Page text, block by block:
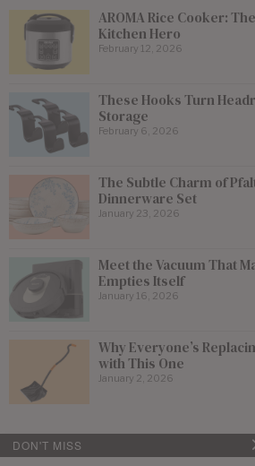
AROMA Rice Cooker:
Kitchen Hero
February 12, 2026
These Hooks Turn
Storage
February 6, 2026
The Subtle Charm of
Dinnerware Set
January 23, 2026
Meet the Vacuum That
Empties Itself
January 16, 2026
Why Everyone’s
with This One
January 2, 2026
DON'T MISS